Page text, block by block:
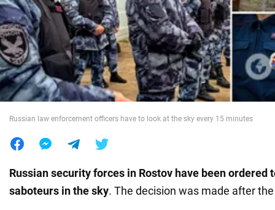
War in Ukraine
World
Food
Russian law enforcement officers have to look at the sky every 15 minutes
Russian security forces in Rostov have been ordered
saboteurs in the sky. The decision was made after